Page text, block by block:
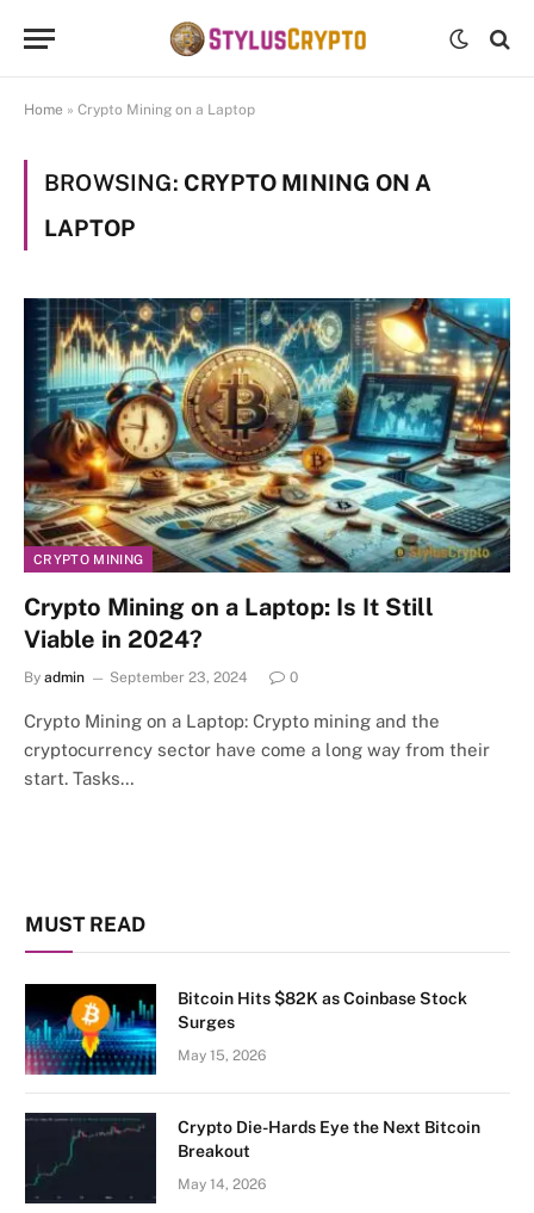
Home » Crypto Mining on a Laptop
BROWSING: CRYPTO MINING ON A
LAPTOP
CRYPTO MINING
Crypto Mining on a Laptop: Is It Still
Viable in 2024?
By admin September 23, 2024 0
Crypto Mining on a Laptop: Crypto mining and the
cryptocurrency sector have come a long way from their
start. Tasks…
MUST READ
Bitcoin Hits $82K as Coinbase Stock
Surges
May 15, 2026
Crypto Die-Hards Eye the Next Bitcoin
Breakout
May 14, 2026